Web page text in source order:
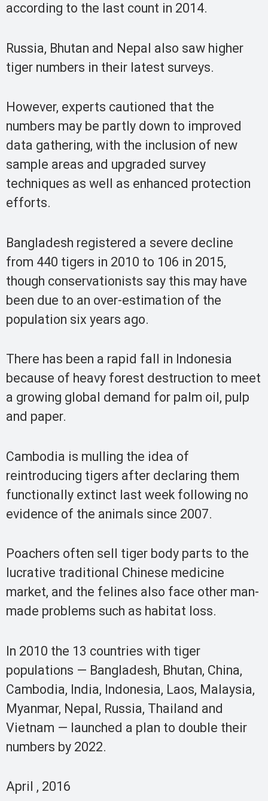
according to the last count in 2014.
Russia, Bhutan and Nepal also saw higher
tiger numbers in their latest surveys.
However, experts cautioned that the
numbers may be partly down to improved
data gathering, with the inclusion of new
sample areas and upgraded survey
techniques as well as enhanced protection
efforts.
Bangladesh registered a severe decline
from 440 tigers in 2010 to 106 in 2015,
though conservationists say this may have
been due to an over-estimation of the
population six years ago.
There has been a rapid fall in Indonesia
because of heavy forest destruction to meet
a growing global demand for palm oil, pulp
and paper.
Cambodia is mulling the idea of
reintroducing tigers after declaring them
functionally extinct last week following no
evidence of the animals since 2007.
Poachers often sell tiger body parts to the
lucrative traditional Chinese medicine
market, and the felines also face other man-
made problems such as habitat loss.
In 2010 the 13 countries with tiger
populations — Bangladesh, Bhutan, China,
Cambodia, India, Indonesia, Laos, Malaysia,
Myanmar, Nepal, Russia, Thailand and
Vietnam — launched a plan to double their
numbers by 2022.
April , 2016